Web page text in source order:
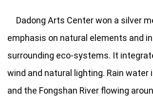
Dadong Arts Center won a silver
emphasis on natural elements and
surrounding eco-systems. It
wind and natural lighting. Rain water
and the Fongshan River flowing